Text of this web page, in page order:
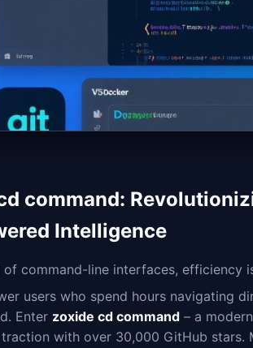
command:
Intelligence
command-line interfaces, efficiency
users who spend hours navigating
Enter zoxide cd command – a
with over 30,000 GitHub stars.